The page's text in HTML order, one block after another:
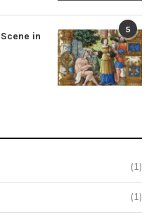
5
in
(1)
(1)